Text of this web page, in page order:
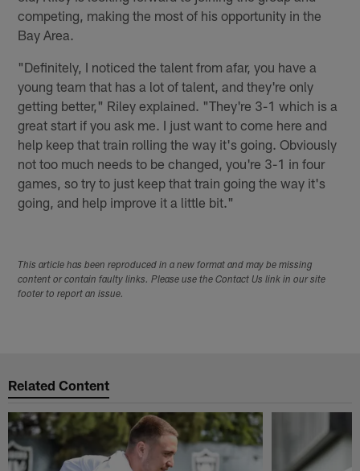
competing, making the most of his opportunity in the
Bay Area.
"Definitely, I noticed the talent from afar, you have a
young team that has a lot of talent, and they're only
getting better," Riley explained. "They're 3-1 which is a
great start if you ask me. I just want to come here and
help keep that train rolling the way it's going. Obviously
not too much needs to be changed, you're 3-1 in four
games, so try to just keep that train going the way it's
going, and help improve it a little bit."
This article has been reproduced in a new format and may be missing
content or contain faulty links. Please use the Contact Us link in our site
footer to report an issue.
Related Content